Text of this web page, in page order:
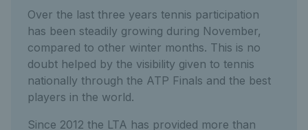
Over the last three years tennis participation
has been steadily growing during November,
compared to other winter months. This is no
doubt helped by the visibility given to tennis
nationally through the ATP Finals and the best
players in the world.
Since 2012 the LTA has provided more than